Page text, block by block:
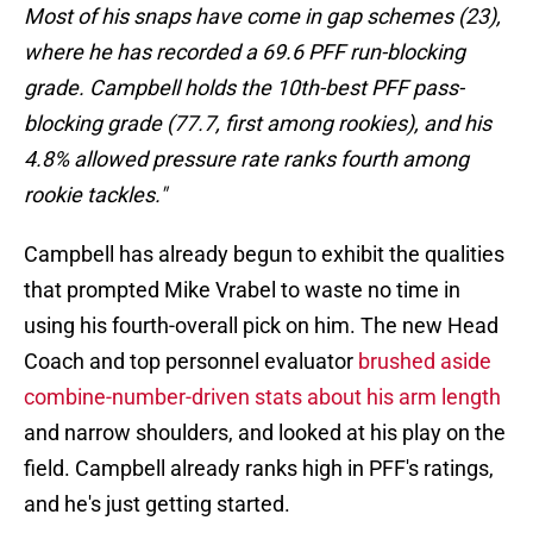
Most of his snaps have come in gap schemes (23),
where he has recorded a 69.6 PFF run-blocking
grade. Campbell holds the 10th-best PFF pass-
blocking grade (77.7, first among rookies), and his
4.8% allowed pressure rate ranks fourth among
rookie tackles."
Campbell has already begun to exhibit the qualities
that prompted Mike Vrabel to waste no time in
using his fourth-overall pick on him. The new Head
Coach and top personnel evaluator brushed aside
combine-number-driven stats about his arm length
and narrow shoulders, and looked at his play on the
field. Campbell already ranks high in PFF's ratings,
and he's just getting started.